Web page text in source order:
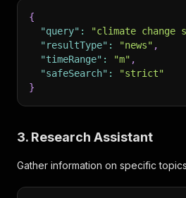
{
"query" : "climate
"resultType" : "news" ,
"timeRange" : "m" ,
"safeSearch" :
"strict"
}
3. Research Assistant
Gather information on specific